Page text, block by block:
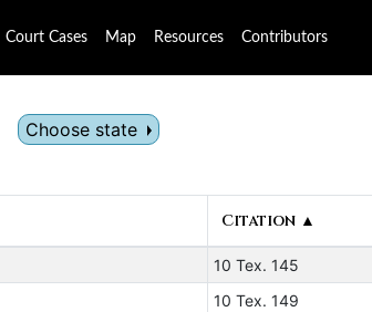
Court Cases Map Resources Contributors
Choose state
Citation ▲
10 Tex. 145
10 Tex. 149